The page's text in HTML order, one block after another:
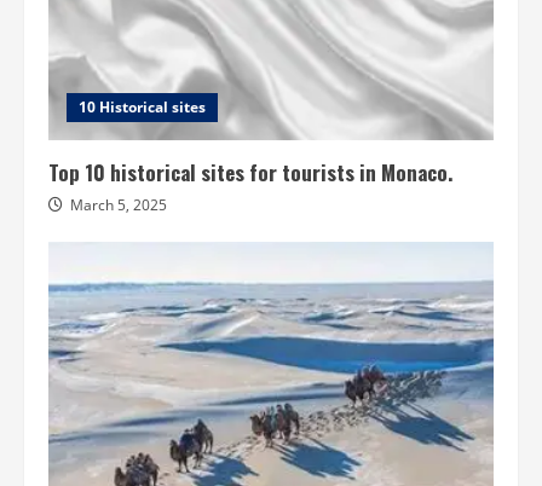
10 Historical sites
Top 10 historical sites for tourists in Monaco.
March 5, 2025